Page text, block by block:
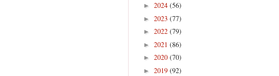
► 2024 (56)
► 2023 (77)
► 2022 (79)
► 2021 (86)
► 2020 (70)
► 2019 (92)